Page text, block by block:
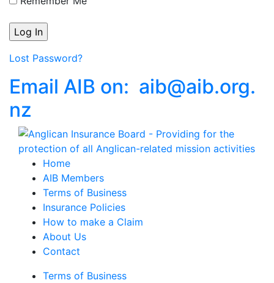
Lost Password?
Email AIB on: aib@aib.org.
nz
Home
AIB Members
Terms of Business
Insurance Policies
How to make a Claim
About Us
Contact
Terms of Business